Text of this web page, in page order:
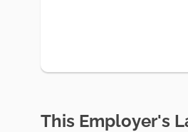
This Employer's